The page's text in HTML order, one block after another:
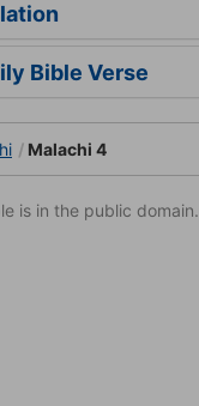
Bible Verse
Malachi 4
is in the public domain.